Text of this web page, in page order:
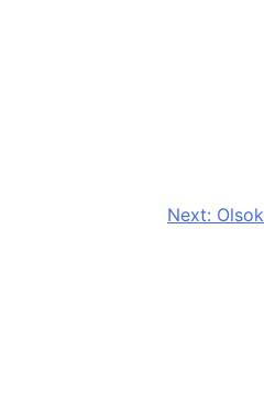
Next: Olsok